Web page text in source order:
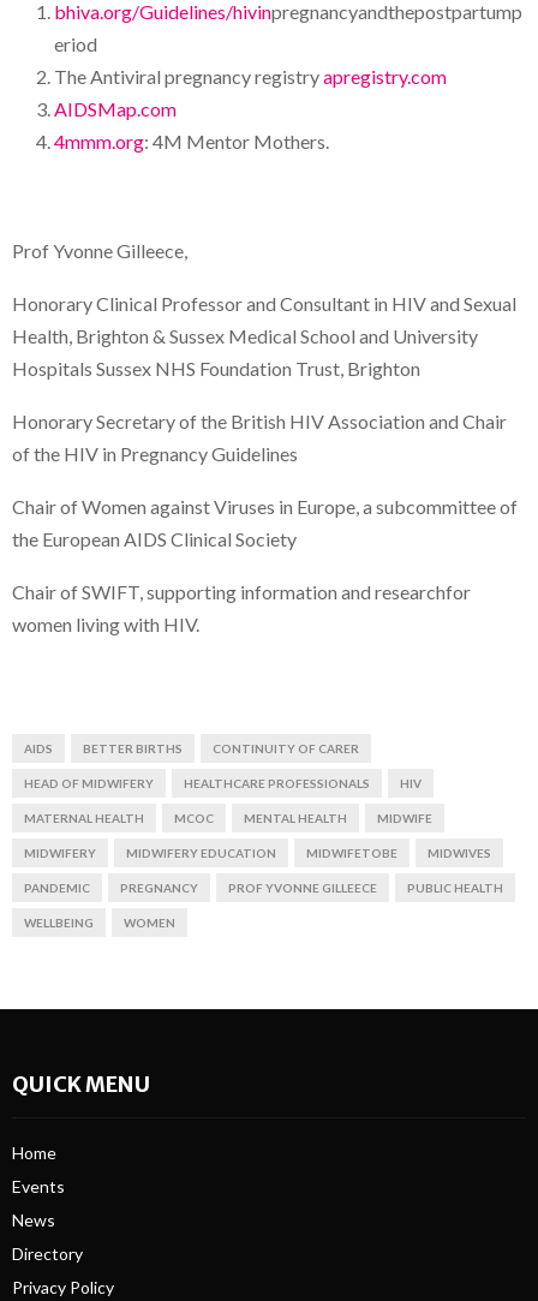
bhiva.org/Guidelines/hivinpregnancyandthepostpartump
eriod
The Antiviral pregnancy registryapregistry.com
AIDSMap.com
4mmm.org: 4M Mentor Mothers.
Prof Yvonne Gilleece,
Honorary Clinical Professor and Consultant in HIV and Sexual
Health, Brighton & Sussex Medical School and University
Hospitals Sussex NHS Foundation Trust, Brighton
Honorary Secretary of the British HIV Association and Chair
of the HIV in Pregnancy Guidelines
Chair of Women against Viruses in Europe, a subcommittee of
the European AIDS Clinical Society
Chair of SWIFT, supporting information and researchfor
women living with HIV.
AIDS BETTER BIRTHS CONTINUITY OF CARER
HEAD OF MIDWIFERY HEALTHCARE PROFESSIONALS HIV
MATERNAL HEALTH MCOC MENTAL HEALTH MIDWIFE
MIDWIFERY MIDWIFERY EDUCATION MIDWIFETOBE MIDWIVES
PANDEMIC PREGNANCY PROF YVONNE GILLEECE PUBLIC HEALTH
WELLBEING WOMEN
QUICK MENU
Home
Events
News
Directory
Privacy Policy